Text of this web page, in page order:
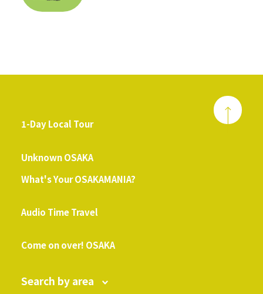
1-Day Local Tour
Unknown OSAKA
What's Your OSAKAMANIA?
Audio Time Travel
Come on over! OSAKA
Search by area